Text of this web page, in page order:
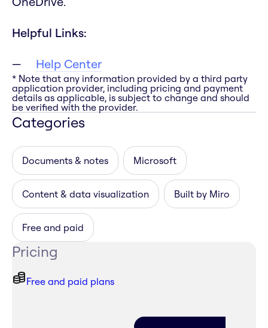
Helpful Links:
Help Center
* Note that any information provided by a third party
application provider, including pricing and payment
details as applicable, is subject to change and should
be verified with the provider.
Categories
Documents & notes Microsoft
Content & data visualization Built by Miro
Free and paid
Pricing
Free and paid plans